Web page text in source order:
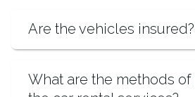
Are the vehicles insured?
What are the methods